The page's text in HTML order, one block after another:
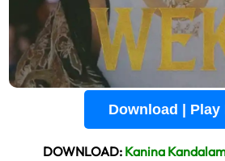
Download | Play
DOWNLOAD: Kanina